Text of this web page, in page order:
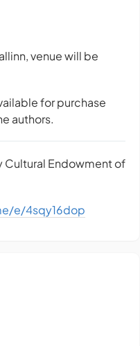
venue will be
for purchase
authors.
Cultural Endowment of
e/4sqy16dop